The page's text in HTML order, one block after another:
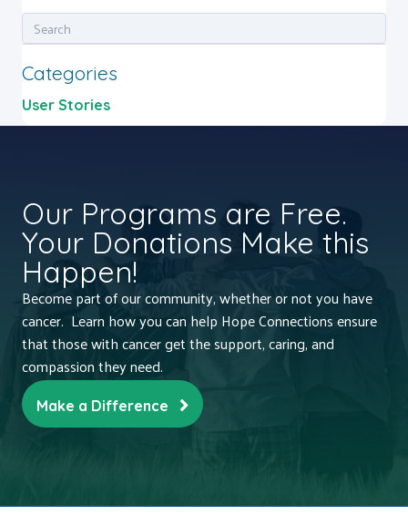
Categories
User Stories
Our Programs are Free.
Your Donations Make this
Happen!
Become part of our community, whether or not you have
cancer. Learn how you can help Hope Connections ensure
that those with cancer get the support, caring, and
compassion they need.
Make a Difference